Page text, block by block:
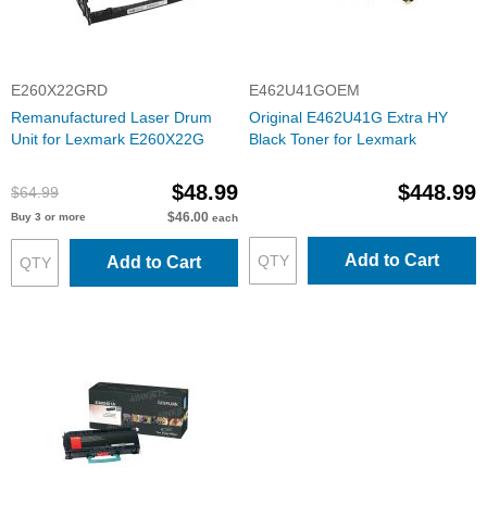
E260X22GRD
Remanufactured Laser Drum
Unit for Lexmark E260X22G
$64.99 $48.99
Buy 3 or more $46.00 each
Add to Cart
E462U41GOEM
Original E462U41G Extra HY
Black Toner for Lexmark
$448.99
Add to Cart